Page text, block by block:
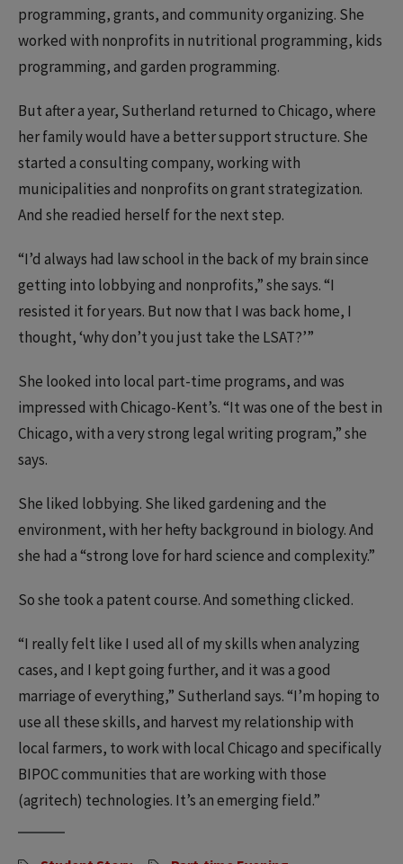
programming, grants, and community organizing. She
worked with nonprofits in nutritional programming, kids
programming, and garden programming.
But after a year, Sutherland returned to Chicago, where
her family would have a better support structure. She
started a consulting company, working with
municipalities and nonprofits on grant strategization.
And she readied herself for the next step.
“I’d always had law school in the back of my brain since
getting into lobbying and nonprofits,” she says. “I
resisted it for years. But now that I was back home, I
thought, ‘why don’t you just take the LSAT?’”
She looked into local part-time programs, and was
impressed with Chicago-Kent’s. “It was one of the best in
Chicago, with a very strong legal writing program,” she
says.
She liked lobbying. She liked gardening and the
environment, with her hefty background in biology. And
she had a “strong love for hard science and complexity.”
So she took a patent course. And something clicked.
“I really felt like I used all of my skills when analyzing
cases, and I kept going further, and it was a good
marriage of everything,” Sutherland says. “I’m hoping to
use all these skills, and harvest my relationship with
local farmers, to work with local Chicago and specifically
BIPOC communities that are working with those
(agritech) technologies. It’s an emerging field.”